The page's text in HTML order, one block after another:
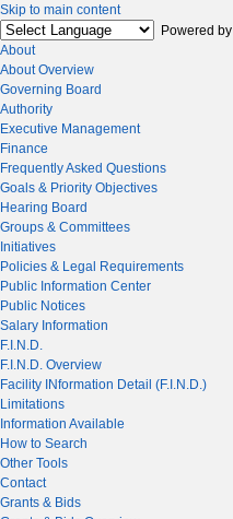
Skip to main content
Powered by
About
About Overview
Governing Board
Authority
Executive Management
Finance
Frequently Asked Questions
Goals & Priority Objectives
Hearing Board
Groups & Committees
Initiatives
Policies & Legal Requirements
Public Information Center
Public Notices
Salary Information
F.I.N.D.
F.I.N.D. Overview
Facility INformation Detail (F.I.N.D.)
Limitations
Information Available
How to Search
Other Tools
Contact
Grants & Bids